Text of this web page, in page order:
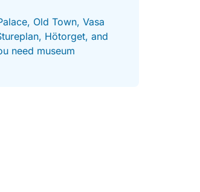
Old Town, Vasa
Hötorget, and
need museum